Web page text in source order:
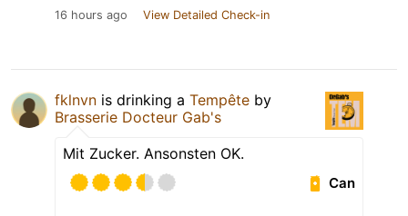
16 hours ago View Detailed Check-in
fklnvn is drinking a Tempête by
Brasserie Docteur Gab's
Mit Zucker. Ansonsten OK.
Can